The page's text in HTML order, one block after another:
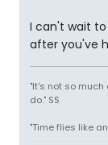
I can't wait
after you've
"It's not so
do." SS
"Time flies like